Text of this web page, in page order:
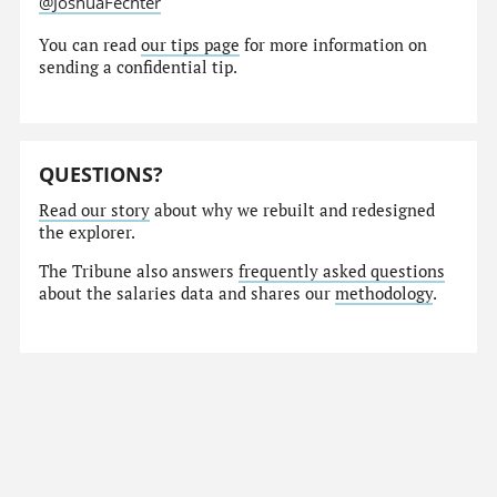
You can readour tips page for more information on
sending a confidential tip.
QUESTIONS?
Read our story about why we rebuilt and redesigned
the explorer.
The Tribune also answersfrequently asked questions
about the salaries data and shares ourmethodology.